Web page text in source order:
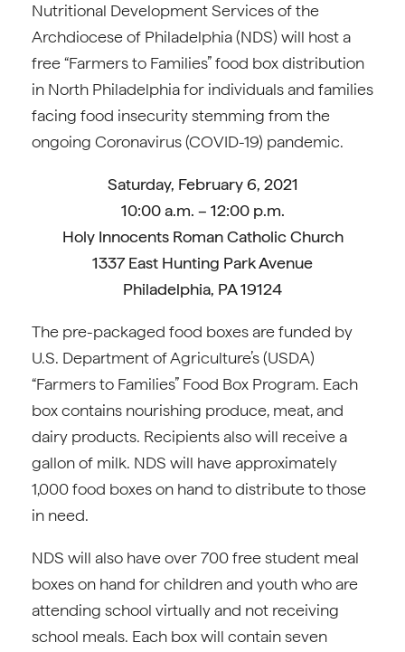
Nutritional Development Services of the
Archdiocese of Philadelphia (NDS) will host a
free “Farmers to Families” food box distribution
in North Philadelphia for individuals and families
facing food insecurity stemming from the
ongoing Coronavirus (COVID-19) pandemic.
Saturday, February 6, 2021
10:00 a.m. – 12:00 p.m.
Holy Innocents Roman Catholic Church
1337 East Hunting Park Avenue
Philadelphia, PA 19124
The pre-packaged food boxes are funded by
U.S. Department of Agriculture’s (USDA)
“Farmers to Families” Food Box Program. Each
box contains nourishing produce, meat, and
dairy products. Recipients also will receive a
gallon of milk. NDS will have approximately
1,000 food boxes on hand to distribute to those
in need.
NDS will also have over 700 free student meal
boxes on hand for children and youth who are
attending school virtually and not receiving
school meals. Each box will contain seven